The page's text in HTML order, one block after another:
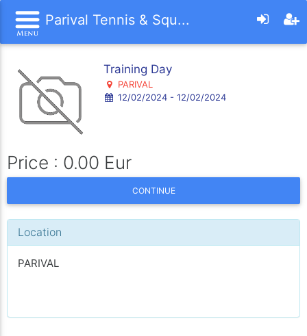
Parival Tennis & Squ...
Training Day
PARIVAL
12/02/2024 - 12/02/2024
Price : 0.00 Eur
CONTINUE
Location
PARIVAL